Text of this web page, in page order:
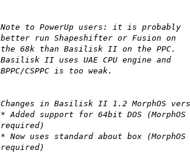
Note to PowerUp users: it is probably
better run Shapeshifter or Fusion on
the 68k than Basilisk II on the PPC.
Basilisk II uses UAE CPU engine and
BPPC/CSPPC is too weak.
Changes in Basilisk II 1.2 MorphOS
* Added support for 64bit DOS (MorphOS
required)
* Now uses standard about box (MorphOS
required)